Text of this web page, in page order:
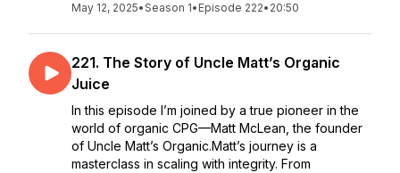
May 12, 2025•Season 1• Episode 222• 20:50
221. The Story of Uncle Matt’s Organic
Juice
In this episode I’m joined by a true pioneer in the
world of organic CPG—Matt McLean, the founder
of Uncle Matt’s Organic.Matt’s journey is a
masterclass in scaling with integrity. From